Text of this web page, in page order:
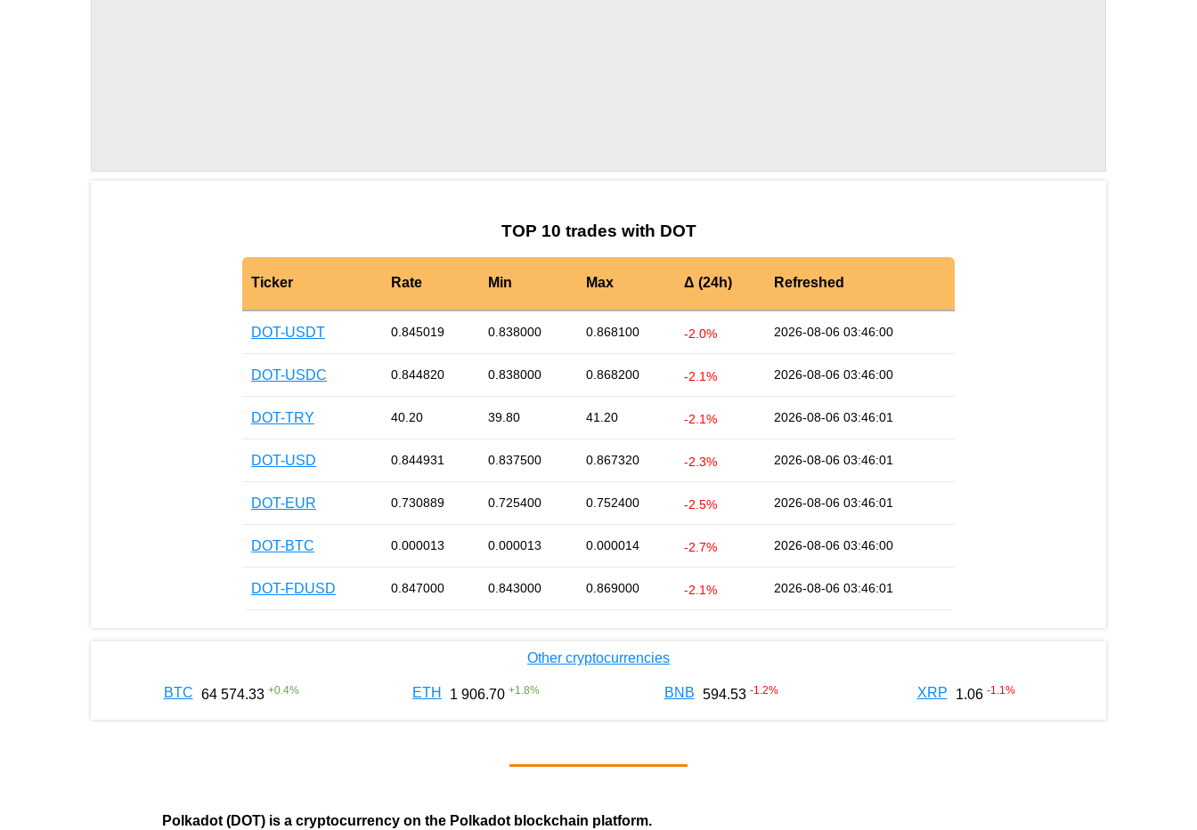
TOP 10 trades with DOT
Ticker Rate Min Max Δ (24h) Refreshed
DOT-USDT 0.845019 0.838000 0.868100 -2.0% 2026-08-06 03:46:00
DOT-USDC 0.844820 0.838000 0.868200 -2.1% 2026-08-06 03:46:00
DOT-TRY 40.20 39.80 41.20 -2.1% 2026-08-06 03:46:01
DOT-USD 0.844931 0.837500 0.867320 -2.3% 2026-08-06 03:46:01
DOT-EUR 0.730889 0.725400 0.752400 -2.5% 2026-08-06 03:46:01
DOT-BTC 0.000013 0.000013 0.000014 -2.7% 2026-08-06 03:46:00
DOT-FDUSD 0.847000 0.843000 0.869000 -2.1% 2026-08-06 03:46:01
Other cryptocurrencies
BTC 64 574.33 +0.4% ETH 1 906.70 +1.8% BNB 594.53 -1.2% XRP 1.06 -1.1 %
Polkadot (DOT) is a cryptocurrency on the Polkadot blockchain platform.